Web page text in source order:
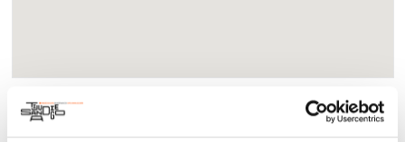
About
Community